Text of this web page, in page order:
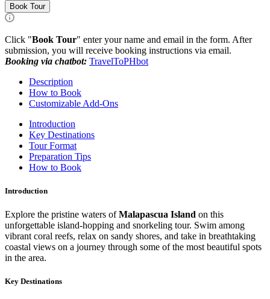
Book Tour
Click "Book Tour" enter your name and email in the form. After
submission, you will receive booking instructions via email.
Booking via chatbot: TravelToPHbot
Description
How to Book
Customizable Add-Ons
Introduction
Key Destinations
Tour Format
Preparation Tips
How to Book
Introduction
Explore the pristine waters ofMalapascua Island on this
unforgettable island-hopping and snorkeling tour. Swim among
vibrant coral reefs, relax on sandy shores, and take in breathtaking
coastal views on a journey through some of the most beautiful spots
in the area.
Key Destinations